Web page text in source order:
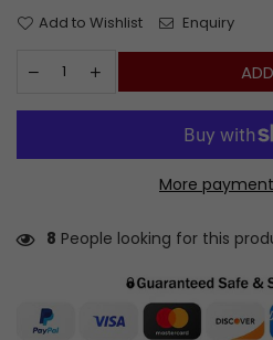
Add to Wishlist Enquiry
More
8 People looking for this